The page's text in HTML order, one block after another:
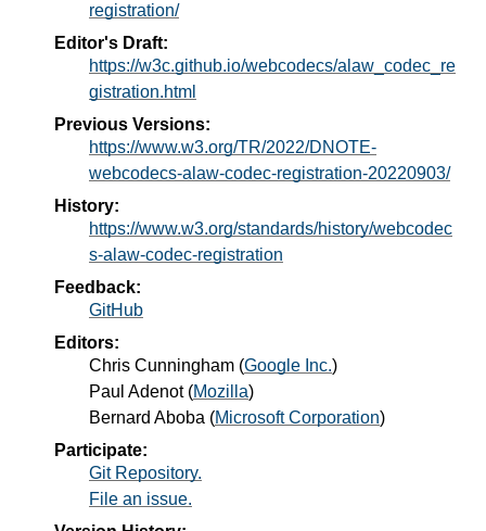
registration/
Editor's Draft:
https://w3c.github.io/webcodecs/alaw_codec_re
gistration.html
Previous Versions:
https://www.w3.org/TR/2022/DNOTE-
webcodecs-alaw-codec-registration-20220903/
History:
https://www.w3.org/standards/history/webcodec
s-alaw-codec-registration
Feedback:
GitHub
Editors:
Chris Cunningham (Google Inc.)
Paul Adenot(Mozilla)
Bernard Aboba (Microsoft Corporation)
Participate:
Git Repository.
File an issue.